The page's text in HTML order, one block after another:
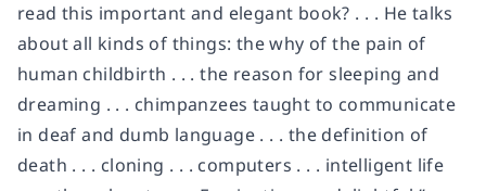
read this important and elegant book? . . . He talks
about all kinds of things: the why of the pain of
human childbirth . . . the reason for sleeping and
dreaming . . . chimpanzees taught to communicate
in deaf and dumb language . . . the definition of
death . . . cloning . . . computers . . . intelligent life